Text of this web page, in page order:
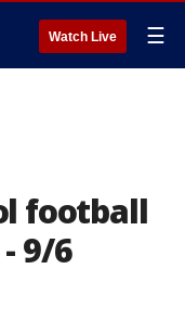
Watch Live ☰
football
9/6